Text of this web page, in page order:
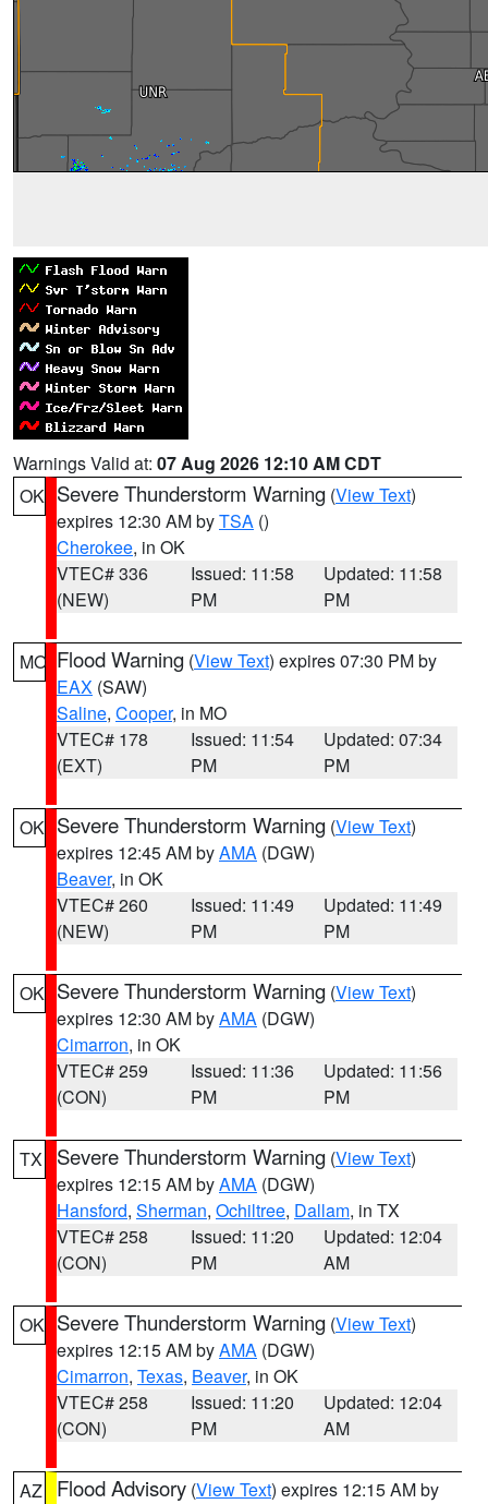
Warnings Valid at: 07 Aug 2026 12:10 AM CDT
OK Severe Thunderstorm Warning (View Text)
expires 12:30 AM byTSA ()
Cherokee, in OK
VTEC# 336
(NEW)
Issued: 11:58
PM
Updated: 11:58
PM
MO Flood Warning (View Text) expires 07:30 PM by
EAX (SAW)
Saline, Cooper, in MO
VTEC# 178
(EXT)
Issued: 11:54
PM
Updated: 07:34
PM
OK Severe Thunderstorm Warning (View Text)
expires 12:45 AM byAMA (DGW)
Beaver, in OK
VTEC# 260
(NEW)
Issued: 11:49
PM
Updated: 11:49
PM
OK Severe Thunderstorm Warning (View Text)
expires 12:30 AM byAMA (DGW)
Cimarron, in OK
VTEC# 259
(CON)
Issued: 11:36
PM
Updated: 11:56
PM
TX Severe Thunderstorm Warning (View Text)
expires 12:15 AM byAMA (DGW)
Hansford, Sherman, Ochiltree, Dallam, in TX
VTEC# 258
(CON)
Issued: 11:20
PM
Updated: 12:04
AM
OK Severe Thunderstorm Warning (View Text)
expires 12:15 AM byAMA (DGW)
Cimarron, Texas, Beaver, in OK
VTEC# 258
(CON)
Issued: 11:20
PM
Updated: 12:04
AM
AZ Flood Advisory (View Text) expires 12:15 AM by